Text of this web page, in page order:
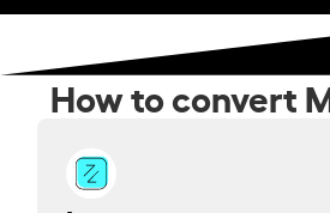
How to convert